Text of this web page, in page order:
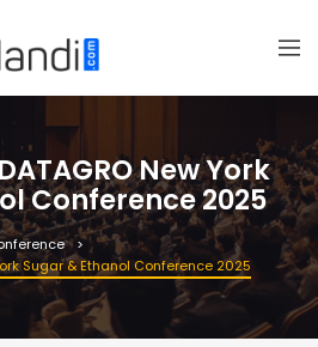
New York
Conference 2025
Sugar & Ethanol Conference 2025